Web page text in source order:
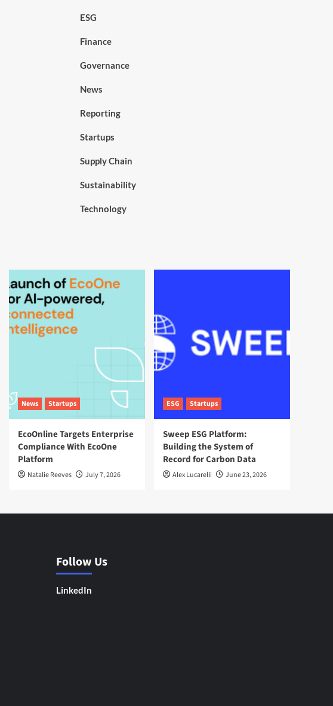
ESG
Finance
Governance
News
Reporting
Startups
Supply Chain
Sustainability
Technology
News Startups
EcoOnline Targets Enterprise
Compliance With EcoOne
Platform
Natalie Reeves July 7, 2026
ESG Startups
Sweep ESG Platform:
Building the System of
Record for Carbon Data
Alex Lucarelli June 23, 2026
Follow Us
LinkedIn